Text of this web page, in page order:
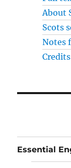
About
Scots
Notes
Credits
Essential